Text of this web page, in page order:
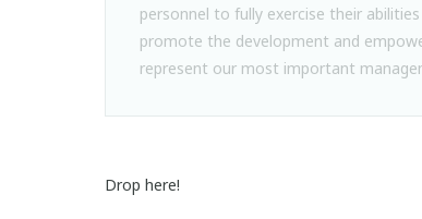
personnel to fully exercise their
promote the development and
represent our most important
Drop here!